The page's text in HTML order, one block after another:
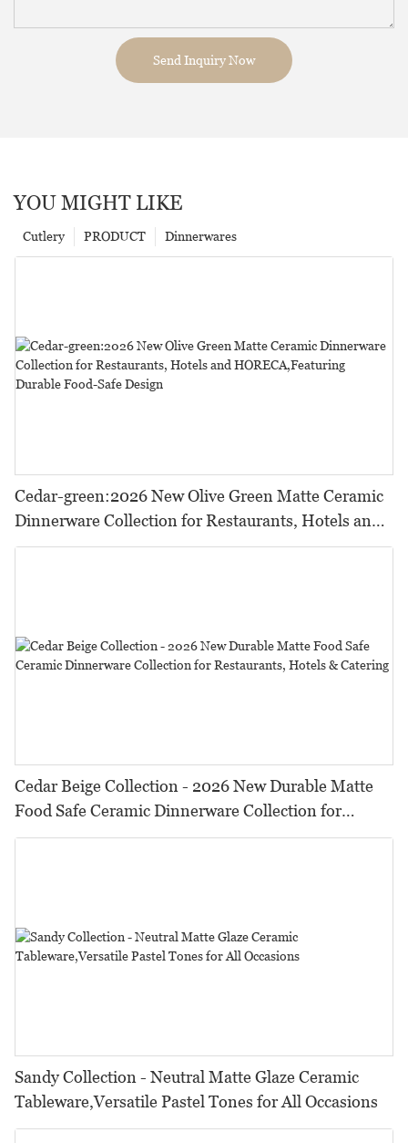
Send Inquiry Now
YOU MIGHT LIKE
Dinnerwares
PRODUCT
Cutlery
Cedar-green:2026 New Olive Green Matte Ceramic
Dinnerware Collection for Restaurants, Hotels and
HORECA,Featuring Durable Food-Safe Design
Cedar Beige Collection - 2026 New Durable Matte
Food Safe Ceramic Dinnerware Collection for
Restaurants, Hotels & Catering
Sandy Collection - Neutral Matte Glaze Ceramic
Tableware,Versatile Pastel Tones for All Occasions